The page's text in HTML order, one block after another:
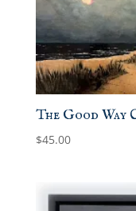
The Good
$45.00